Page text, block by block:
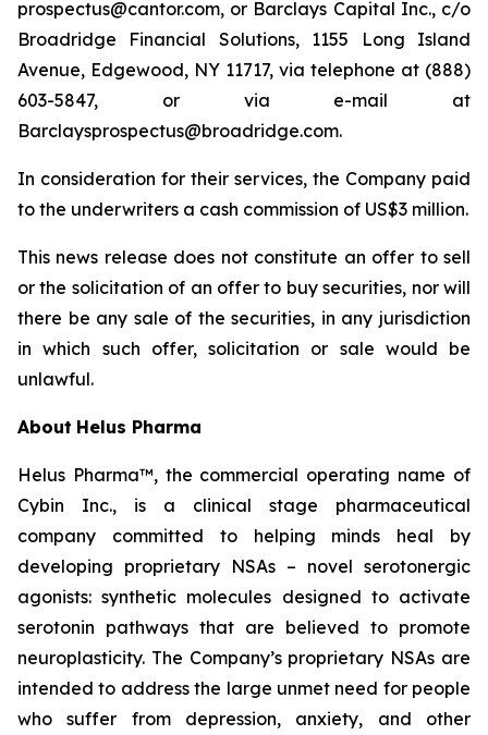
prospectus@cantor.com, or Barclays Capital Inc., c/o
Broadridge Financial Solutions, 1155 Long Island
Avenue, Edgewood, NY 11717, via telephone at (888)
603-5847, or via e-mail at
Barclaysprospectus@broadridge.com.
In consideration for their services, the Company paid
to the underwriters a cash commission of US$3 million.
This news release does not constitute an offer to sell
or the solicitation of an offer to buy securities, nor will
there be any sale of the securities, in any jurisdiction
in which such offer, solicitation or sale would be
unlawful.
About Helus Pharma
Helus Pharma™, the commercial operating name of
Cybin Inc., is a clinical stage pharmaceutical
company committed to helping minds heal by
developing proprietary NSAs – novel serotonergic
agonists: synthetic molecules designed to activate
serotonin pathways that are believed to promote
neuroplasticity. The Company’s proprietary NSAs are
intended to address the large unmet need for people
who suffer from depression, anxiety, and other